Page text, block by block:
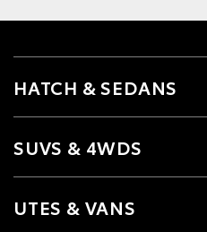
HATCH & SEDANS
SUVS & 4WDS
UTES & VANS